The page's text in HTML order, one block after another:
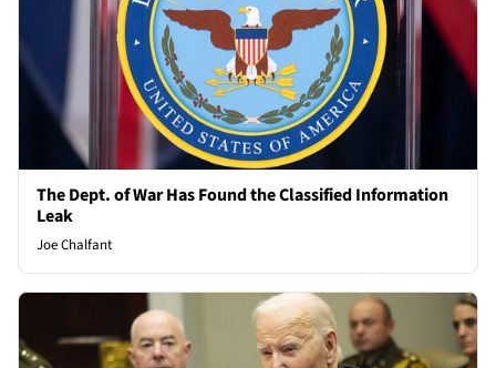
The Dept. of War Has Found the Classified Information
Leak
Joe Chalfant